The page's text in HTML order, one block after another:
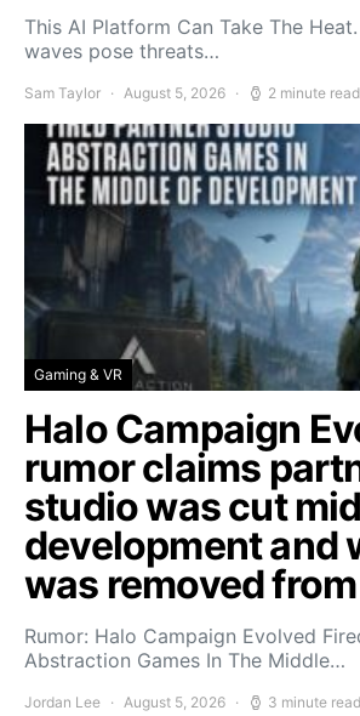
This AI Platform Can Take The
waves pose threats…
Sam Taylor August 5, 2026 2 minute read
Gaming & VR
Halo Campaign
rumor claims
studio was cut
development and
was removed
Rumor: Halo Campaign Evolved
Abstraction Games In The Middle…
Jordan Lee August 5, 2026 3 minute read